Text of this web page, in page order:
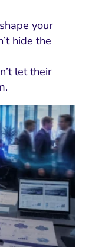
Fix
your
hide the
let their